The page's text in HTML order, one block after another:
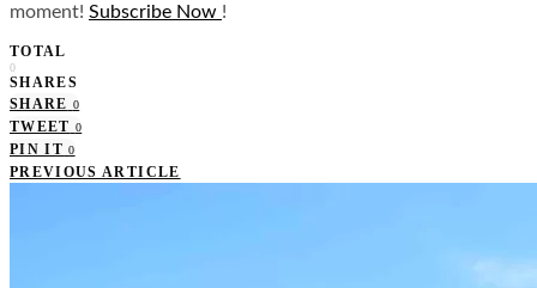
moment! Subscribe Now !
TOTAL
0
SHARES
SHARE 0
TWEET 0
PIN IT 0
PREVIOUS ARTICLE